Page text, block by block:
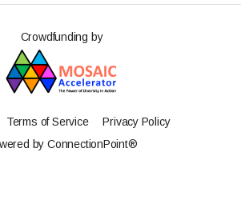
Crowdfunding by
Terms of Service
Privacy Policy
by ConnectionPoint®